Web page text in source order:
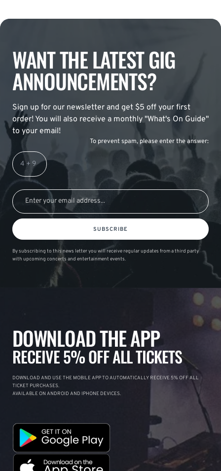
WANT THE LATEST GIG
ANNOUNCEMENTS?
Sign up for our newsletter and get $5 off your first
order! You will also receive a monthly "What's On Guide"
to your email!
To prevent spam, please enter the answer:
SUBSCRIBE
By subscribing to this news letter you will receive regular updates from a third party
with upcoming concerts and entertainment events.
DOWNLOAD THE APP
RECEIVE 5% OFF ALL TICKETS
DOWNLOAD AND USE THE MOBILE APP TO AUTOMATICALLY RECEIVE 5% OFF ALL
TICKET PURCHASES.
AVAILABLE ON ANDROID AND IPHONE DEVICES.